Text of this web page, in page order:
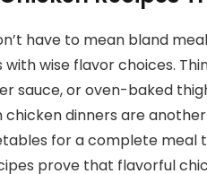
have to mean bland
with wise flavor choices.
sauce, or oven-baked
chicken dinners are
for a complete meal
prove that flavorful